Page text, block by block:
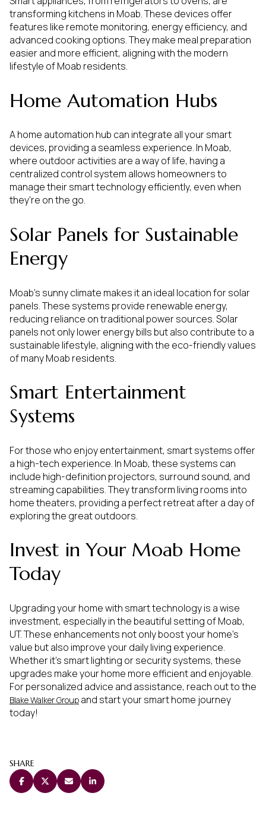
transforming kitchens in Moab. These devices offer
features like remote monitoring, energy efficiency, and
advanced cooking options. They make meal preparation
easier and more efficient, aligning with the modern
lifestyle of Moab residents.
Home Automation Hubs
A home automation hub can integrate all your smart
devices, providing a seamless experience. In Moab,
where outdoor activities are a way of life, having a
centralized control system allows homeowners to
manage their smart technology efficiently, even when
they're on the go.
Solar Panels for Sustainable
Energy
Moab's sunny climate makes it an ideal location for solar
panels. These systems provide renewable energy,
reducing reliance on traditional power sources. Solar
panels not only lower energy bills but also contribute to a
sustainable lifestyle, aligning with the eco-friendly values
of many Moab residents.
Smart Entertainment
Systems
For those who enjoy entertainment, smart systems offer
a high-tech experience. In Moab, these systems can
include high-definition projectors, surround sound, and
streaming capabilities. They transform living rooms into
home theaters, providing a perfect retreat after a day of
exploring the great outdoors.
Invest in Your Moab Home
Today
Upgrading your home with smart technology is a wise
investment, especially in the beautiful setting of Moab,
UT. These enhancements not only boost your home's
value but also improve your daily living experience.
Whether it's smart lighting or security systems, these
upgrades make your home more efficient and enjoyable.
For personalized advice and assistance, reach out to the
Blake Walker Group and start your smart home journey
today!
SHARE